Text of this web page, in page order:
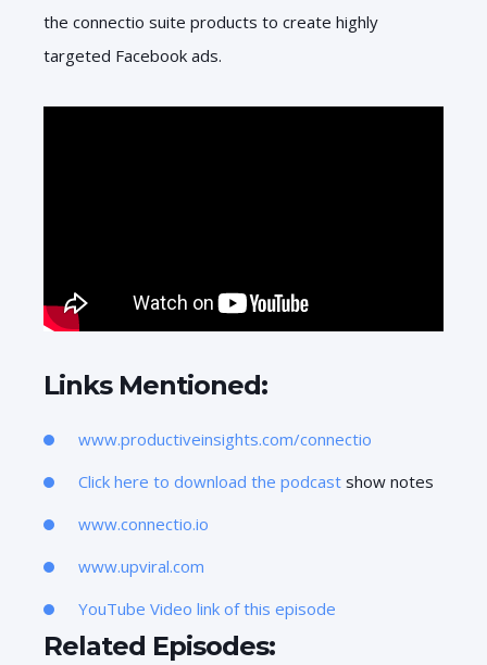
the connectio suite products to create highly
targeted Facebook ads.
Links Mentioned:
www.productiveinsights.com/connectio
Click here to download the podcast show notes
www.connectio.io
www.upviral.com
YouTube Video link of this episode
Related Episodes: